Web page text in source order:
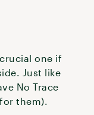
one if
Just like
No Trace
them).